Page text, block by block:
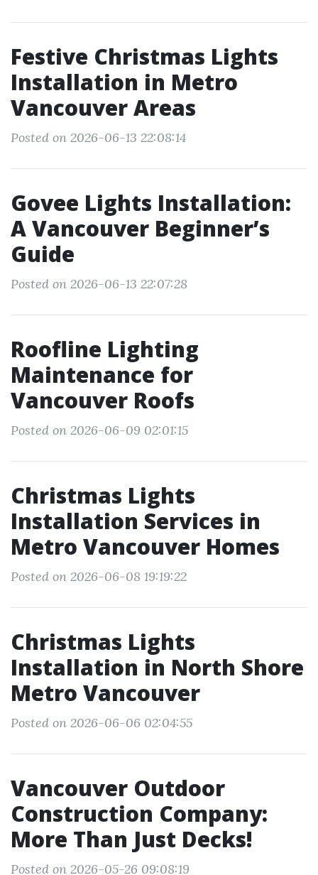
Festive Christmas Lights
Installation in Metro
Vancouver Areas
Posted on 2026-06-13 22:08:14
Govee Lights Installation:
A Vancouver Beginner’s
Guide
Posted on 2026-06-13 22:07:28
Roofline Lighting
Maintenance for
Vancouver Roofs
Posted on 2026-06-09 02:01:15
Christmas Lights
Installation Services in
Metro Vancouver Homes
Posted on 2026-06-08 19:19:22
Christmas Lights
Installation in North Shore
Metro Vancouver
Posted on 2026-06-06 02:04:55
Vancouver Outdoor
Construction Company:
More Than Just Decks!
Posted on 2026-05-26 09:08:19